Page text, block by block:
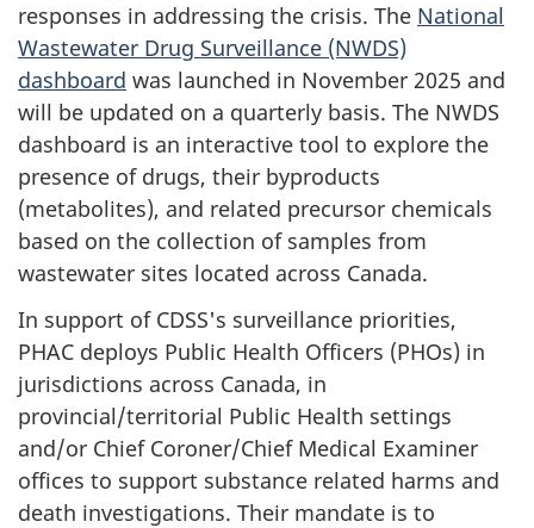
responses in addressing the crisis. The National
Wastewater Drug Surveillance (NWDS)
dashboard was launched in November 2025 and
will be updated on a quarterly basis. The NWDS
dashboard is an interactive tool to explore the
presence of drugs, their byproducts
(metabolites), and related precursor chemicals
based on the collection of samples from
wastewater sites located across Canada.
In support of CDSS's surveillance priorities,
PHAC deploys Public Health Officers (PHOs) in
jurisdictions across Canada, in
provincial/territorial Public Health settings
and/or Chief Coroner/Chief Medical Examiner
offices to support substance related harms and
death investigations. Their mandate is to